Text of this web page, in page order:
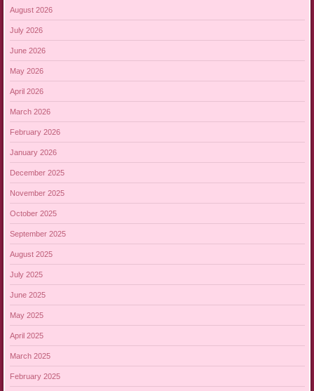
August 2026
July 2026
June 2026
May 2026
April 2026
March 2026
February 2026
January 2026
December 2025
November 2025
October 2025
September 2025
August 2025
July 2025
June 2025
May 2025
April 2025
March 2025
February 2025